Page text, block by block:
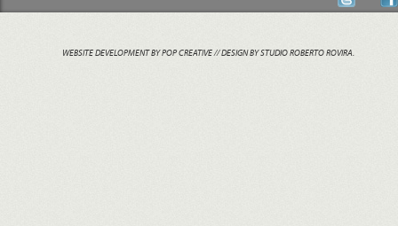
WEBSITE DEVELOPMENT BY POP CREATIVE// DESIGN BY STUDIO ROBERTO ROVIRA.